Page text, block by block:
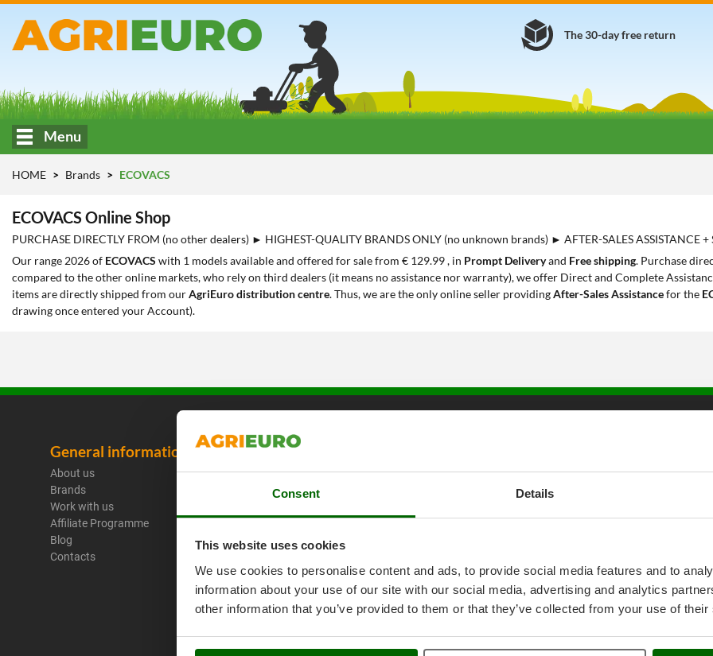
Consent Details
This website uses cookies
We use cookies to personalise content and ads, to provide social media features and to
information about your use of our site with our social media, advertising and analytics
other information that you’ve provided to them or that they’ve collected from your use of
The 30-day free return
Menu
HOME Brands ECOVACS
ECOVACS Online Shop
PURCHASE DIRECTLY FROM (no other dealers) ► HIGHEST-QUALITY BRANDS ONLY (no unknown brands) ► AFTER-SALES ASSISTANCE +
Our range 2026 of ECOVACS with 1 models available and offered for sale from € 129.99 , in Prompt Deliveryand Free shipping. Purchase
compared to the other online markets, who rely on third dealers (it means no assistance nor warranty), we offer Direct and Complete
items are directly shipped from ourAgriEuro distribution centre. Thus, we are the only online seller providingAfter-Sales Assistancefor the
drawing once entered your Account).
General information
About us
Brands
Work with us
Affiliate Programme
Blog
Contacts
Legal Notice
Purchase Conditions
Payment Methods
Privacy
Cookies Policy
Cookie settings
Umbria 2014-2020 ERDF
5% Off from the Second Product
Double package
Assembly and Operating Tutorial
After-sales Assistance
Spare parts